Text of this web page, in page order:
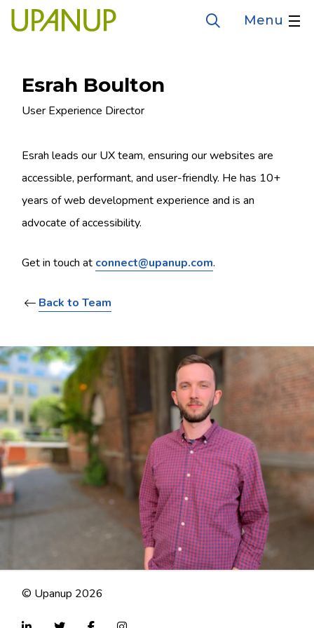
Skip
content
Open Menu
Esrah Boulton
Job
User Experience Director
Esrah leads our UX team, ensuring our websites are
accessible, performant, and user-friendly. He has 10+
years of web development experience and is an
advocate of accessibility.
Get in touch at connect@upanup.com.
Back to Team
© Upanup 2026